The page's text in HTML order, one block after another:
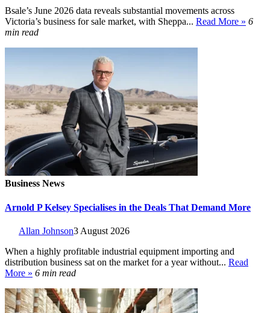
Bsale’s June 2026 data reveals substantial movements across
Victoria’s business for sale market, with Sheppa... Read More » 6
min read
Business News
Arnold P Kelsey Specialises in the Deals That Demand More
Allan Johnson3 August 2026
When a highly profitable industrial equipment importing and
distribution business sat on the market for a year without... Read
More » 6 min read